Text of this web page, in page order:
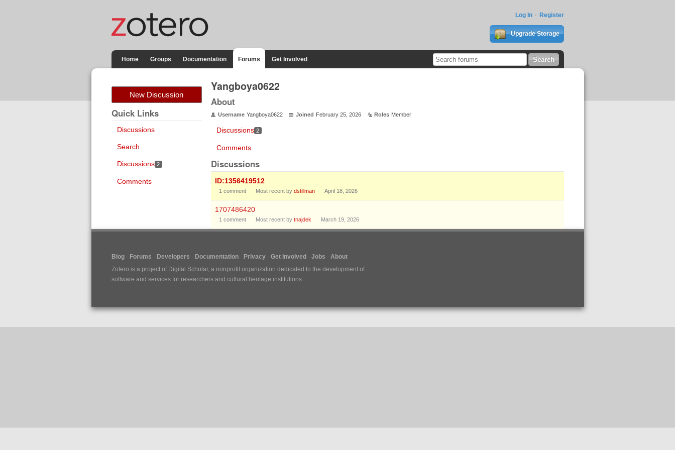
Log In Register
Upgrade Storage
Home Groups Documentation Forums Get Involved
New Discussion
Quick Links
Discussions
Search
Discussions 2
Comments
Yangboya0622
About
Username Yangboya0622 Joined February 25, 2026 Roles Member
Discussions 2
Comments
Discussions
ID:1356419512
1 comment Most recent by dstillman April 18, 2026
1707486420
1 comment Most recent by tnajdek March 19, 2026
Blog Forums Developers Documentation Privacy Get Involved Jobs
About
Zotero is a project of Digital Scholar, a nonprofit organization dedicated to the development of
software and services for researchers and cultural heritage institutions.